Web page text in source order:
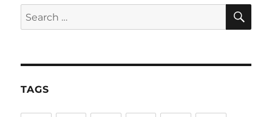
Search
for:
TAGS